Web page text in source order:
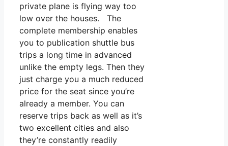
private plane is flying way too
low over the houses. The
complete membership enables
you to publication shuttle bus
trips a long time in advanced
unlike the empty legs. Then they
just charge you a much reduced
price for the seat since you’re
already a member. You can
reserve trips back as well as it’s
two excellent cities and also
they’re constantly readily